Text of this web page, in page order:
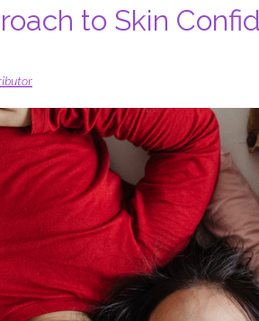
to Skin